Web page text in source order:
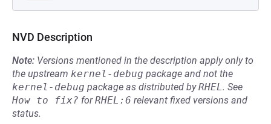
NVD Description
Note: Versions mentioned in the description apply only to
the upstream kernel-debug package and not the
kernel-debug package as distributed byRHEL. See
How to fix? forRHEL:6 relevant fixed versions and
status.